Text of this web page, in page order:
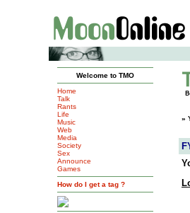
Welcome to TMO
Home
Talk
Rants
Life
Music
Web
Media
Society
Sex
Announce
Games
How do I get a tag ?
»